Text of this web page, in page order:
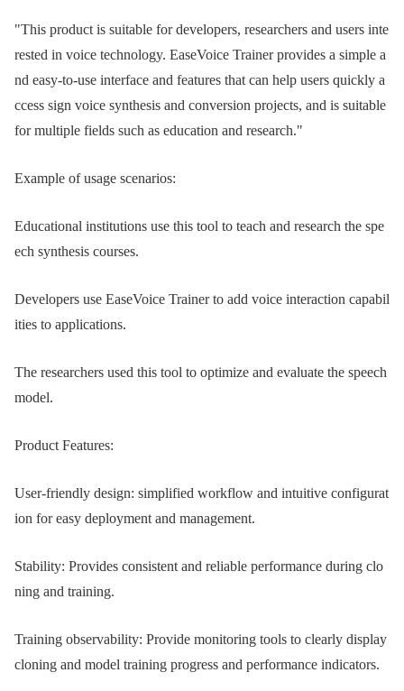
"This product is suitable for developers, researchers and users inte
rested in voice technology. EaseVoice Trainer provides a simple a
nd easy-to-use interface and features that can help users quickly a
ccess sign voice synthesis and conversion projects, and is suitable
for multiple fields such as education and research."
Example of usage scenarios:
Educational institutions use this tool to teach and research the spe
ech synthesis courses.
Developers use EaseVoice Trainer to add voice interaction capabil
ities to applications.
The researchers used this tool to optimize and evaluate the speech
model.
Product Features:
User-friendly design: simplified workflow and intuitive configurat
ion for easy deployment and management.
Stability: Provides consistent and reliable performance during clo
ning and training.
Training observability: Provide monitoring tools to clearly display
cloning and model training progress and performance indicators.